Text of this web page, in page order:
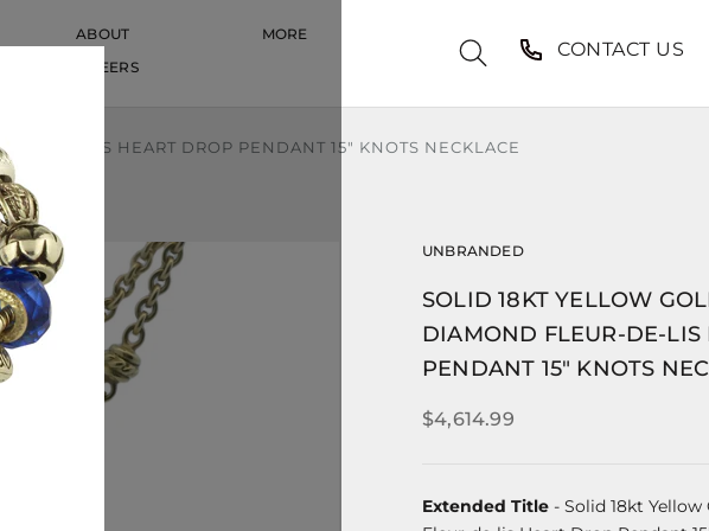
ABOUT
CAREERS
MORE
CONTACT US
DE-LIS HEART DROP PENDANT 15" KNOTS NECKLACE
UNBRANDED
SOLID 18KT YELLOW
DIAMOND FLEUR-DE-LIS
PENDANT 15" KNOTS
$4,614.99
Extended Title - Solid 18kt